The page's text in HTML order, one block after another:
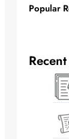
Popular